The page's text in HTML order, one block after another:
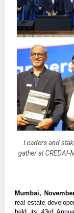
Leaders and
gather at
Mumbai,
real estate
held its 43rd